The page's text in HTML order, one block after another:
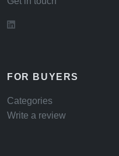
FOR BUYERS
Categories
Write a review